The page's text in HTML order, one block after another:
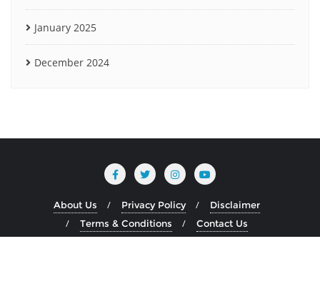
January 2025
December 2024
About Us Privacy Policy
Disclaimer
Terms & Conditions
Contact Us